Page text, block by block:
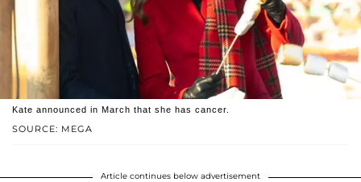
SOURCE: MEGA
Kate announced in March that she has cancer.
Article continues below advertisement